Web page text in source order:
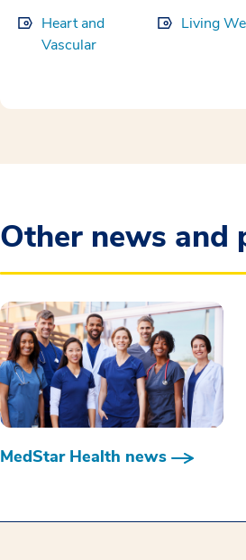
Heart and
Vascular
Living
Other news and
MedStar Health news